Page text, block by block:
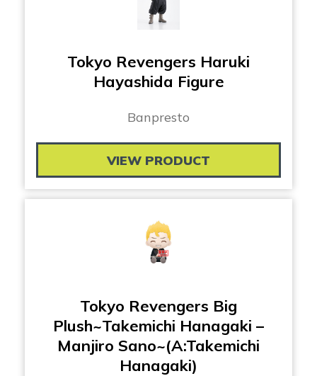
Tokyo Revengers Haruki
Hayashida Figure
Banpresto
VIEW PRODUCT
Tokyo Revengers Big
Plush~Takemichi Hanagaki –
Manjiro Sano~(A:Takemichi
Hanagaki)